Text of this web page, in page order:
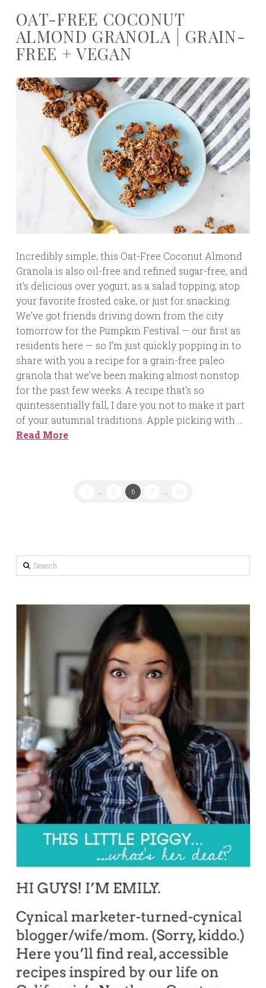
OAT-FREE COCONUT
ALMOND GRANOLA | GRAIN-
FREE + VEGAN
Incredibly simple, this Oat-Free Coconut Almond
Granola is also oil-free and refined sugar-free, and
it’s delicious over yogurt, as a salad topping, atop
your favorite frosted cake, or just for snacking.
We’ve got friends driving down from the city
tomorrow for the Pumpkin Festival — our first as
residents here — so I’m just quickly popping in to
share with you a recipe for a grain-free paleo
granola that we’ve been making almost nonstop
for the past few weeks. A recipe that’s so
quintessentially fall, I dare you not to make it part
of your autumnal traditions. Apple picking with …
Read More
1 5 6 7 40
Search